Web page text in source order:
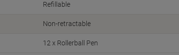
Refillable
Non-retractable
12 x Rollerball Pen